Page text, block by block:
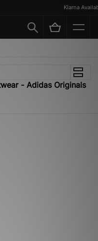
Klarna
- Adidas Originals